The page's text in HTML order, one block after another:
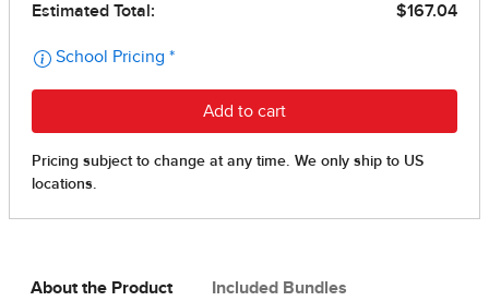
About the Product Included Bundles